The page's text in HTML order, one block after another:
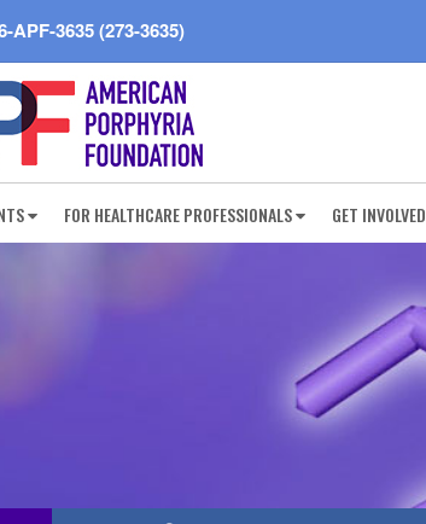
APF-3635 (273-3635)
FOR HEALTHCARE PROFESSIONALS GET INVOLVED